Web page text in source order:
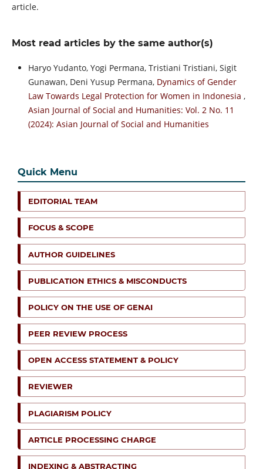
article.
Most read articles by the same author(s)
Haryo Yudanto, Yogi Permana, Tristiani Tristiani, Sigit
Gunawan, Deni Yusup Permana, Dynamics of Gender
Law Towards Legal Protection for Women in Indonesia ,
Asian Journal of Social and Humanities: Vol. 2 No. 11
(2024): Asian Journal of Social and Humanities
Quick Menu
EDITORIAL TEAM
FOCUS & SCOPE
AUTHOR GUIDELINES
PUBLICATION ETHICS & MISCONDUCTS
POLICY ON THE USE OF GENAI
PEER REVIEW PROCESS
OPEN ACCESS STATEMENT & POLICY
REVIEWER
PLAGIARISM POLICY
ARTICLE PROCESSING CHARGE
INDEXING & ABSTRACTING